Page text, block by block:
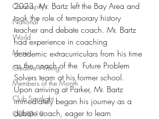
Community
National
World
Music
Creative Writing
Members of the Month
Club Spotlight
COVID-19
2023, Mr. Bartz left the Bay Area and
took the role of temporary history
teacher and debate coach. Mr. Bartz
had experience in coaching
academic extracurriculars from his time
as the coach of the  Future Problem
Solvers team at his former school.
Upon arriving at Parker, Mr. Bartz
immediately began his journey as a
debate coach, eager to learn